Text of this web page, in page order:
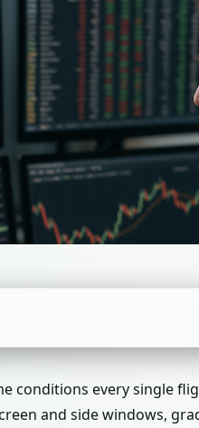
conditions every single
and side windows,